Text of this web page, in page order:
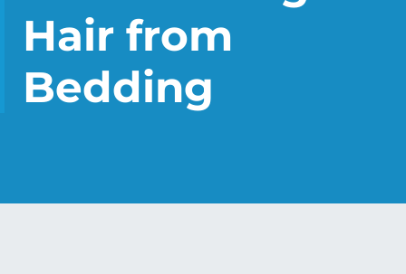
Hair from
Bedding
CHECK LIQUIDCARD BALANCE
FAQS
BLOG